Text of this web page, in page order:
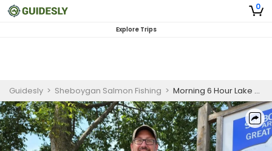
0
Explore Trips
Guidesly > Sheboygan Salmon Fishing > Morning 6 Hour Lake Michigan Salmon Fishing Charter